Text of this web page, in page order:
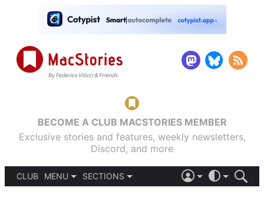
BECOME A CLUB MACSTORIES MEMBER
Exclusive stories and features, weekly newsletters,
Discord, and more
CLUB
MENU
SECTIONS